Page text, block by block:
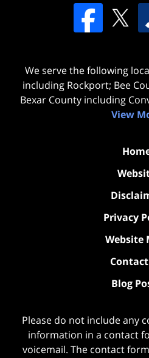
We serve the following
including Rockport; Bee
Bexar County including
View
Privacy
Website
Blog
Please do not include any
information in a contact
voicemail. The contact